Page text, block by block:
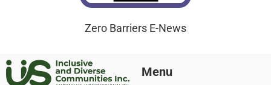
Zero Barriers E-News
Menu